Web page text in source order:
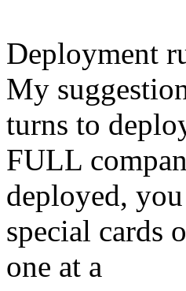
Deployment
My
turns to
FULL
deployed,
special cards
one at a